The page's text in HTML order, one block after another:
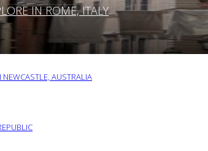
IN ROME, ITALY
AUSTRALIA